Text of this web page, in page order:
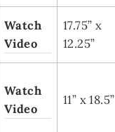
Watch
Video
17.75” x
12.25”
Watch
Video
11” x 18.5”